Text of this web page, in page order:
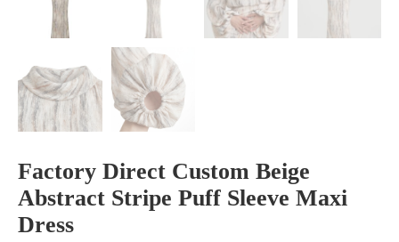
Factory Direct Custom Beige
Abstract Stripe Puff Sleeve Maxi
Dress